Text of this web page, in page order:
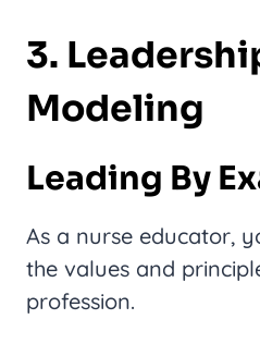
3.
Modeling
Leading By
As a nurse educator,
the values and
profession.